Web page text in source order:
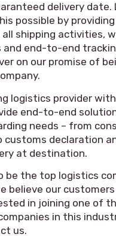
delivery date.
possible by
shipping activities,
and end-to-end
on our promise of
logistics provider
end-to-end
needs – from
customs declaration
at destination.
be the top logistics
believe our
in joining one of
in this
us.